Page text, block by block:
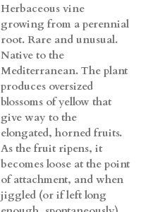
Herbaceous vine
growing from a perennial
root. Rare and unusual.
Native to the
Mediterranean. The plant
produces oversized
blossoms of yellow that
give way to the
elongated, horned fruits.
As the fruit ripens, it
becomes loose at the point
of attachment, and when
jiggled (or if left long